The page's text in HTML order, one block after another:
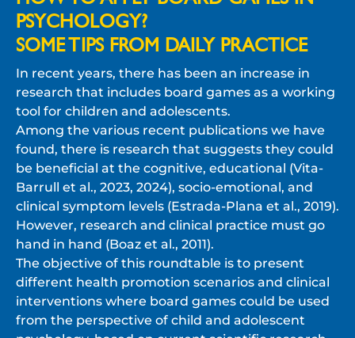
PSYCHOLOGY?
SOME TIPS FROM DAILY PRACTICE
In recent years, there has been an increase in
research that includes board games as a working
tool for children and adolescents.
Among the various recent publications we have
found, there is research that suggests they could
be beneficial at the cognitive, educational (Vita-
Barrull et al., 2023, 2024), socio-emotional, and
clinical symptom levels (Estrada-Plana et al., 2019).
However, research and clinical practice must go
hand in hand (Boaz et al., 2011).
The objective of this roundtable is to present
different health promotion scenarios and clinical
interventions where board games could be used
from the perspective of child and adolescent